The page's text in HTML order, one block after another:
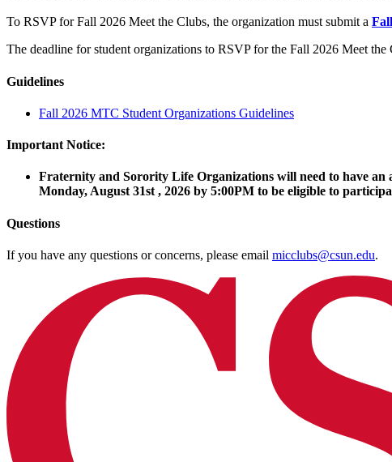
To RSVP for Fall 2026 Meet the Clubs, the organization must submit a
The deadline for student organizations to RSVP for the Fall 2026 Meet the
Guidelines
Fall 2026 MTC Student Organizations Guidelines
Important Notice:
Fraternity and Sorority Life Organizations will need to have
Monday, August 31st , 2026 by 5:00PM to be eligible to
Questions
If you have any questions or concerns, please email micclubs@csun.edu.